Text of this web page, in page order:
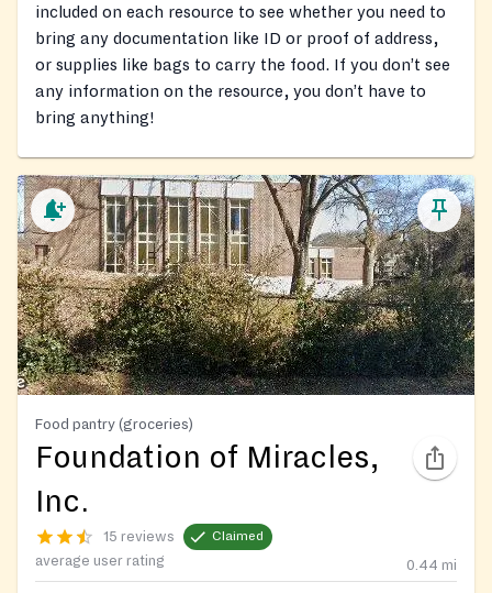
included on each resource to see whether you need to
bring any documentation like ID or proof of address,
or supplies like bags to carry the food. If you don’t see
any information on the resource, you don’t have to
bring anything!
Food pantry (groceries)
Foundation of Miracles,
Inc.
15 reviews Claimed
average user rating 0.44 mi